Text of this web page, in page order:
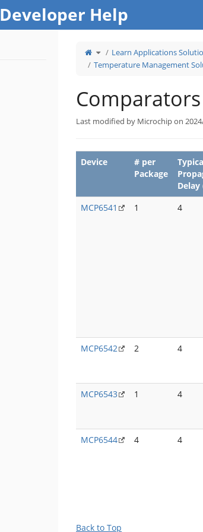
Developer Help
Toggle
theparent
tree
of
Comparators.
Learn Applications
Temperature Management
Comparators
Last modified by Microchip on
Device
# per
Package
Delay
MCP6541 1 4
MCP6542 2 4
MCP6543 1 4
MCP6544 4 4
Back to Top